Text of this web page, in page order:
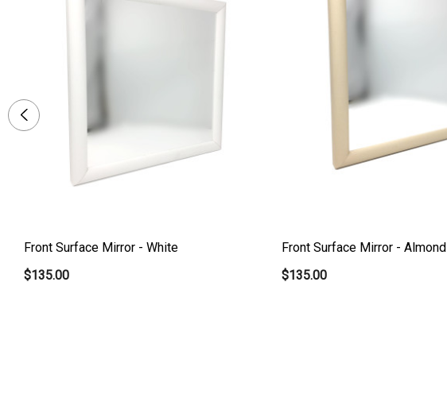
Front Surface Mirror - White
$135.00
Front Surface Mirror - Almond
$135.00